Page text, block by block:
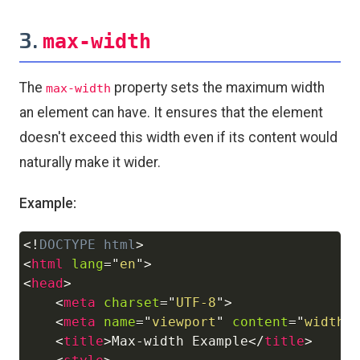
3. max-width
The max-width property sets the maximum width
an element can have. It ensures that the element
doesn't exceed this width even if its content would
naturally make it wider.
Example:
<! DOCTYPE html >
<html lang=" en">
<head>
<meta charset=" UTF-8">
<meta name=" viewport " content="
<title>Max-width Example</title>